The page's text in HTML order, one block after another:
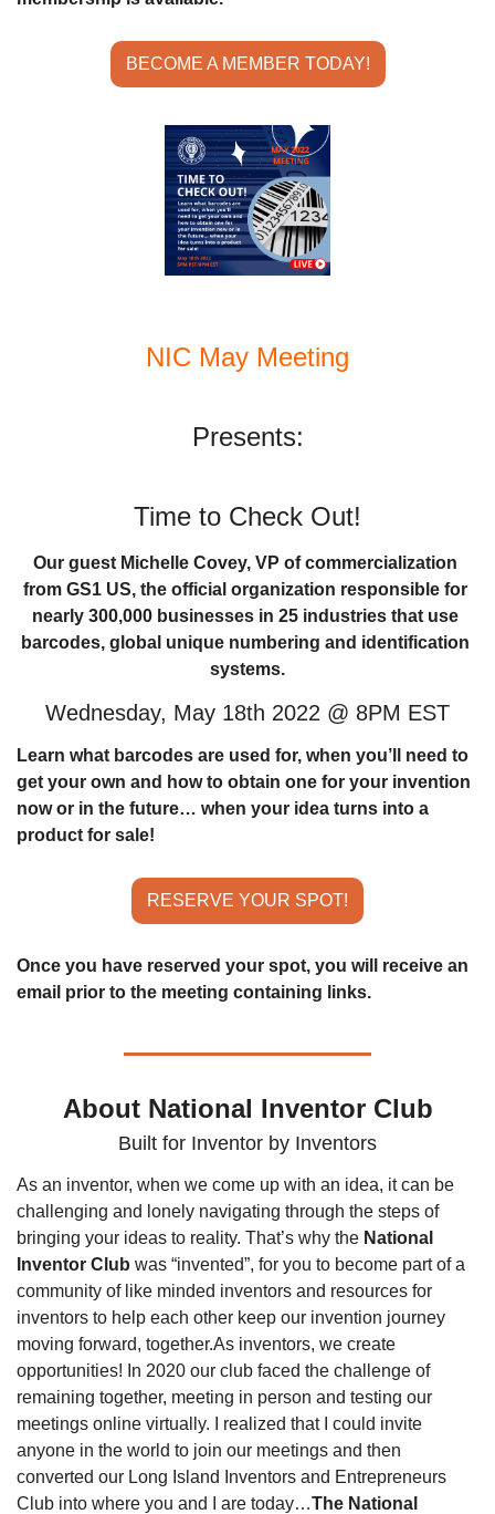
BECOME A MEMBER TODAY!
NIC May Meeting
Presents:
Time to Check Out!
Our guest Michelle Covey, VP of commercialization
from GS1 US, the official organization responsible for
nearly 300,000 businesses in 25 industries that use
barcodes, global unique numbering and identification
systems.
Wednesday, May 18th 2022 @ 8PM EST
Learn what barcodes are used for, when you’ll need to
get your own and how to obtain one for your invention
now or in the future… when your idea turns into a
product for sale!
RESERVE YOUR SPOT!
Once you have reserved your spot, you will receive an
email prior to the meeting containing links.
About National Inventor Club
Built for Inventor by Inventors
As an inventor, when we come up with an idea, it can be
challenging and lonely navigating through the steps of
bringing your ideas to reality. That’s why the National
Inventor Club was “invented”, for you to become part of a
community of like minded inventors and resources for
inventors to help each other keep our invention journey
moving forward, together.As inventors, we create
opportunities! In 2020 our club faced the challenge of
remaining together, meeting in person and testing our
meetings online virtually. I realized that I could invite
anyone in the world to join our meetings and then
converted our Long Island Inventors and Entrepreneurs
Club into where you and I are today…The National